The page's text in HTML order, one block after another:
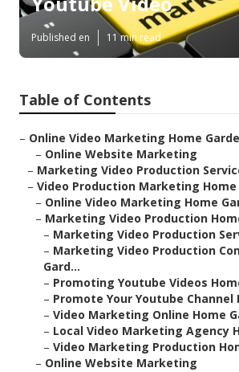
Published en 11 min read
Table of Contents
– Online Video Marketing Home
– Online Website Marketing
– Marketing Video Production
– Video Production Marketing Home
– Online Video Marketing Home
– Marketing Video Production
– Marketing Video Production
– Marketing Video Production
Gard...
– Promoting Youtube Videos
– Promote Your Youtube Channel
– Video Marketing Online Home
– Local Video Marketing Agency
– Video Marketing Production
– Online Website Marketing